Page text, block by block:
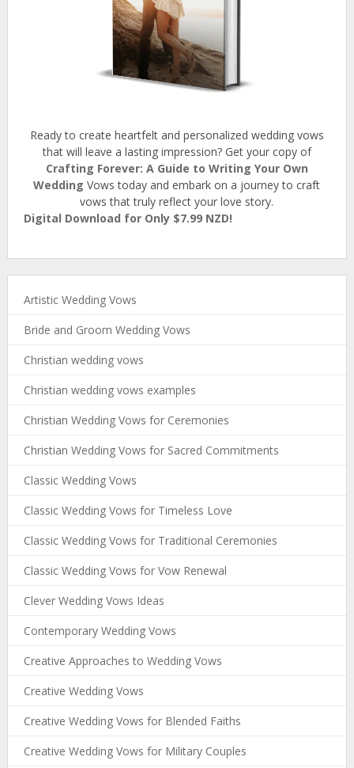
Ready to create heartfelt and personalized wedding vows
that will leave a lasting impression? Get your copy of
Crafting Forever: A Guide to Writing Your Own
Wedding Vows today and embark on a journey to craft
vows that truly reflect your love story.
Digital Download for Only $7.99 NZD!
Artistic Wedding Vows
Bride and Groom Wedding Vows
Christian wedding vows
Christian wedding vows examples
Christian Wedding Vows for Ceremonies
Christian Wedding Vows for Sacred Commitments
Classic Wedding Vows
Classic Wedding Vows for Timeless Love
Classic Wedding Vows for Traditional Ceremonies
Classic Wedding Vows for Vow Renewal
Clever Wedding Vows Ideas
Contemporary Wedding Vows
Creative Approaches to Wedding Vows
Creative Wedding Vows
Creative Wedding Vows for Blended Faiths
Creative Wedding Vows for Military Couples